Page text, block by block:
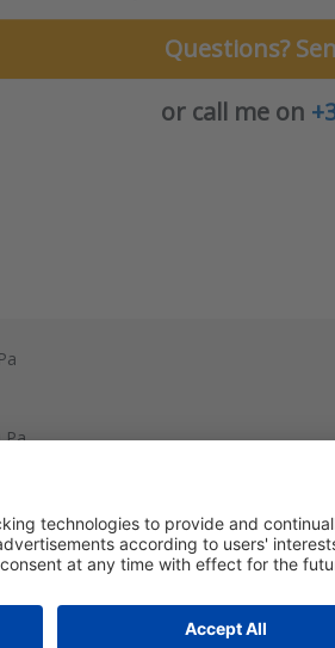
Questions?
or call me on
Pa
differential pressure